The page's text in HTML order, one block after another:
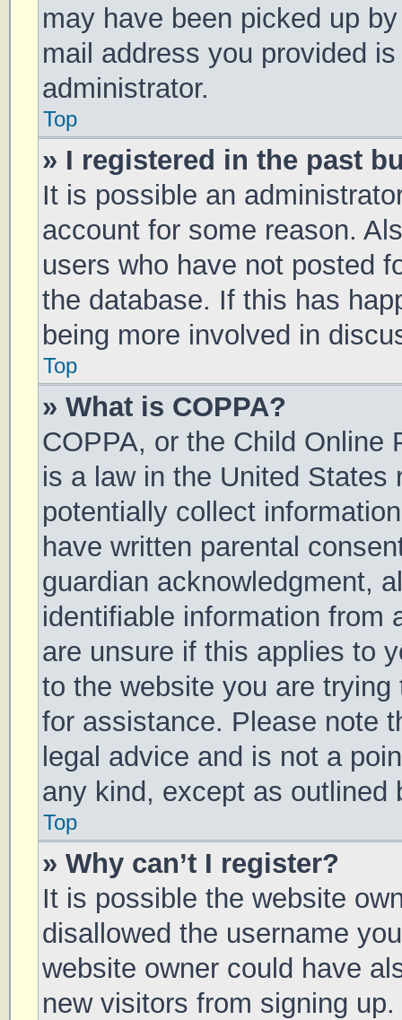
may have been picked up
mail address you provided
administrator.
Top
» I registered in the past
It is possible an
account for some reason.
users who have not posted
the database. If this has
being more involved in
Top
» What is COPPA?
COPPA, or the Child Online
is a law in the United States
potentially collect
have written parental
guardian acknowledgment,
identifiable information from
are unsure if this applies to
to the website you are
for assistance. Please note
legal advice and is not a
any kind, except as outlined
Top
» Why can’t I register?
It is possible the website
disallowed the username
website owner could have
new visitors from signing